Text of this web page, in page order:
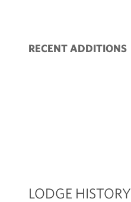
RECENT ADDITIONS
LODGE HISTORY